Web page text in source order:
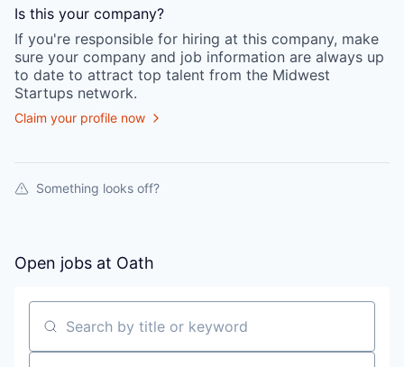
Is this your company?
If you're responsible for hiring at this company, make
sure your company and job information are always up
to date to attract top talent from the Midwest
Startups network.
Claim your profile now
Something looks off?
Open jobs at Oath
Search by title or keyword